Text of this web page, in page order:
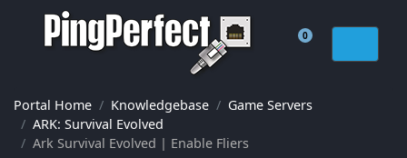
0
Shopping Cart
Portal Home Knowledgebase
Game Servers
ARK: Survival Evolved
Ark Survival Evolved | Enable Fliers